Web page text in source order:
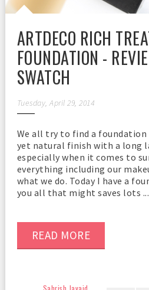
ARTDECO RICH
FOUNDATION -
SWATCH
Tuesday, April 29, 2014
We all try to find a
yet natural finish with a long
especially when it comes to
everything including our
what we do. Today I have a
you all that might saves lots ...
READ MORE
Sahrish Javaid